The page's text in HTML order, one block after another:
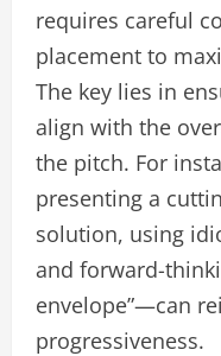
requires careful
placement to
The key lies in
align with the
the pitch. For
presenting a
solution, using
and forward-
envelope”—can
progressiveness.